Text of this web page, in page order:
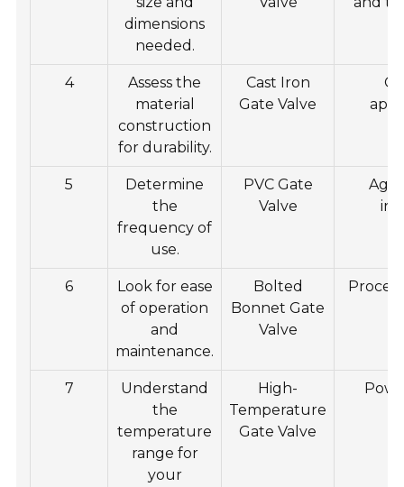
dimensions
needed.
4
Assess the
material
construction
for durability.
Cast Iron
Gate Valve
5
Determine
the
frequency of
use.
PVC Gate
Valve
6
Look for ease
of operation
and
maintenance.
Bolted
Bonnet Gate
Valve
7
Understand
the
temperature
range for
your
High-
Temperature
Gate Valve